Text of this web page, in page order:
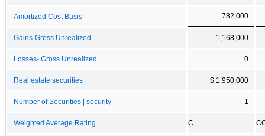
Amortized Cost Basis 782,000
Gains-Gross Unrealized 1,168,000
Losses- Gross Unrealized 0
Real estate securities $ 1,950,000
Number of Securities | security 1
Weighted Average Rating C